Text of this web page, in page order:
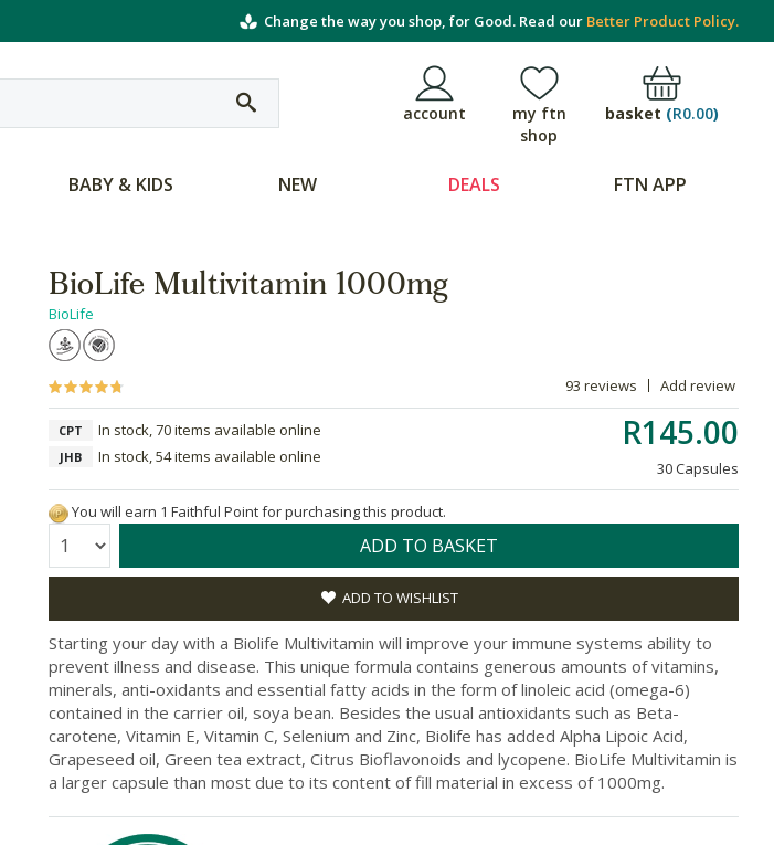
Change the way you shop, for Good. Read our Better Product Policy.
account
my ftn
shop
basket (R0.00)
BABY & KIDS NEW DEALS FTN APP
BioLife Multivitamin 1000mg
BioLife
93 reviews Add review
R145.00
30 Capsules
CPT In stock, 70 items available online
JHB In stock, 54 items available online
You will earn 1 Faithful Point for purchasing this product.
Quantity: ADD TO BASKET
ADD TO WISHLIST
Starting your day with a Biolife Multivitamin will improve your immune systems ability to
prevent illness and disease. This unique formula contains generous amounts of vitamins,
minerals, anti-oxidants and essential fatty acids in the form of linoleic acid (omega-6)
contained in the carrier oil, soya bean. Besides the usual antioxidants such as Beta-
carotene, Vitamin E, Vitamin C, Selenium and Zinc, Biolife has added Alpha Lipoic Acid,
Grapeseed oil, Green tea extract, Citrus Bioflavonoids and lycopene. BioLife Multivitamin is
a larger capsule than most due to its content of fill material in excess of 1000mg.